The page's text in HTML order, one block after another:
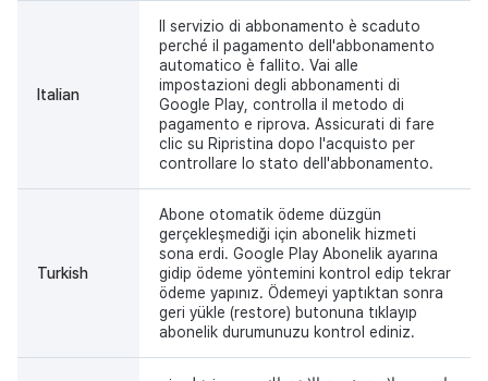
Italian
Il servizio di abbonamento è scaduto
perché il pagamento dell'abbonamento
automatico è fallito. Vai alle
impostazioni degli abbonamenti di
Google Play, controlla il metodo di
pagamento e riprova. Assicurati di fare
clic su Ripristina dopo l'acquisto per
controllare lo stato dell'abbonamento.
Turkish
Abone otomatik ödeme düzgün
gerçekleşmediği için abonelik hizmeti
sona erdi. Google Play Abonelik ayarına
gidip ödeme yöntemini kontrol edip tekrar
ödeme yapınız. Ödemeyi yaptıktan sonra
geri yükle (restore) butonuna tıklayıp
abonelik durumunuzu kontrol ediniz.